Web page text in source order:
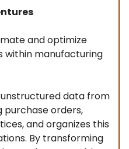
and optimize
within manufacturing
data from
purchase orders,
and organizes this
By transforming